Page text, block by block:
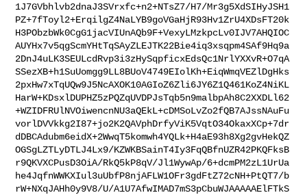
1J7GVbhlvb2dnaJ3SVrxfc+n2+NTsZ7/H7/Mr3g5XdSIHyJSH1
PZ+7fToyl2+ErqilgZ4NaLYB9goVGaHjR93Hv1ZrU4XDsFT20k
H3PObzbWk0CgG1jacVIUnAQb9F+VexyLMzkpcLv0IJV7AHQIOC
AUYHx7v5qgScmYHtTqSAyZLEJTK22Bie4iq3xsqpm4SAf9Hq9a
2DnJ4uLK3SEULcdRvp3i3zHySqpficxEdsQc1NrlYXXvR+O7qA
SSezXB+h1SuUomgg9LL8BUoV4749EIolKh+EiqWmqVEZlDgHks
2pxHw7xTqUQw9J5NcAXOK10AGIoZ6Zli6JY6Z1Q461KoZ4NiKL
HarW+KDsxlDUPHZ5zPQZqUVDPJsTqb5n9malbpAh8C2XXDLl62
+WZIDFRUlNVOiwencnNU3aQEkL+cDMSoLvZo2fQB7AJssNAuFu
vorlDVVkkg2I87+jo2K2QAVphDrfyViK5VqtO34OkaxXCp+7dr
dDBCAdubm6eidX+2WwqT5komwh4YQLk+H4aE93h8Xg2gvHekQZ
OGSgLZTLyDTLJ4Lx9/KZWKBSainT4Iy3FqQBfnUZR42PKQFksB
r9QKVXCPusD3OiA/RkQ5kP8qV/Jl1WywAp/6+dcmPM2zL1UrUa
he4JqfnWWKXIul3uUbfP8njAFLW1OFr3gdFtZ72cNH+PtQT7/b
rW+NXqJAHh0y9V8/U/A1U7AfwIMAD7mS3pCbuWJAAAAAElFTkS